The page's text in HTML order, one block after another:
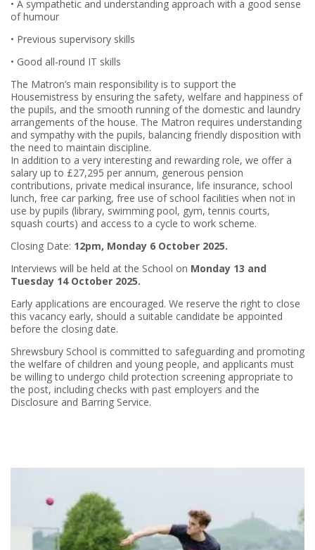
• A sympathetic and understanding approach with a good sense
of humour
• Previous supervisory skills
• Good all-round IT skills
The Matron’s main responsibility is to support the
Housemistress by ensuring the safety, welfare and happiness of
the pupils, and the smooth running of the domestic and laundry
arrangements of the house. The Matron requires understanding
and sympathy with the pupils, balancing friendly disposition with
the need to maintain discipline.
In addition to a very interesting and rewarding role, we offer a
salary up to £27,295 per annum, generous pension
contributions, private medical insurance, life insurance, school
lunch, free car parking, free use of school facilities when not in
use by pupils (library, swimming pool, gym, tennis courts,
squash courts) and access to a cycle to work scheme.
Closing Date: 12pm, Monday 6 October 2025.
Interviews will be held at the School on Monday 13 and
Tuesday 14 October 2025.
Early applications are encouraged. We reserve the right to close
this vacancy early, should a suitable candidate be appointed
before the closing date.
Shrewsbury School is committed to safeguarding and promoting
the welfare of children and young people, and applicants must
be willing to undergo child protection screening appropriate to
the post, including checks with past employers and the
Disclosure and Barring Service.